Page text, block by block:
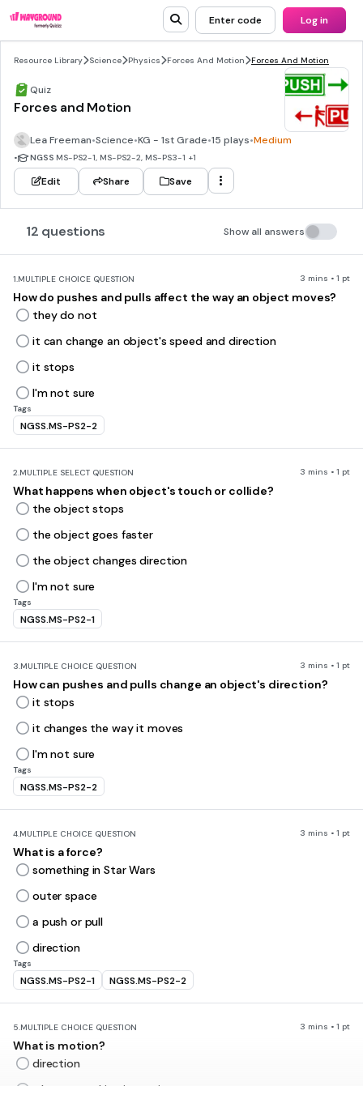
Enter code Log in
Resource Library Science Physics Forces And Motion Forces And Motion
Quiz
Forces and Motion
Lea Freeman•Science•KG - 1st Grade•15 plays•Medium
• NGSS MS-PS2-1, MS-PS2-2, MS-PS3-1 +1
Edit Share Save
12 questions Show all answers
1.MULTIPLE CHOICE QUESTION 3 mins • 1 pt
How do pushes and pulls affect the way an object moves?
they do not
it can change an object's speed and direction
it stops
I'm not sure
Tags
NGSS.MS-PS2-2
2.MULTIPLE SELECT QUESTION 3 mins • 1 pt
What happens when object's touch or collide?
the object stops
the object goes faster
the object changes direction
I'm not sure
Tags
NGSS.MS-PS2-1
3.MULTIPLE CHOICE QUESTION 3 mins • 1 pt
How can pushes and pulls change an object's direction?
it stops
it changes the way it moves
I'm not sure
Tags
NGSS.MS-PS2-2
4.MULTIPLE CHOICE QUESTION 3 mins • 1 pt
What is a force?
something in Star Wars
outer space
a push or pull
direction
Tags
NGSS.MS-PS2-1 NGSS.MS-PS2-2
5.MULTIPLE CHOICE QUESTION 3 mins • 1 pt
What is motion?
direction
when something is moving